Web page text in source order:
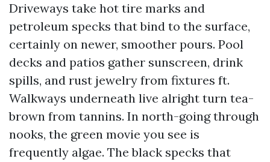
Driveways take hot tire marks and
petroleum specks that bind to the surface,
certainly on newer, smoother pours. Pool
decks and patios gather sunscreen, drink
spills, and rust jewelry from fixtures ft.
Walkways underneath live alright turn tea-
brown from tannins. In north-going through
nooks, the green movie you see is
frequently algae. The black specks that